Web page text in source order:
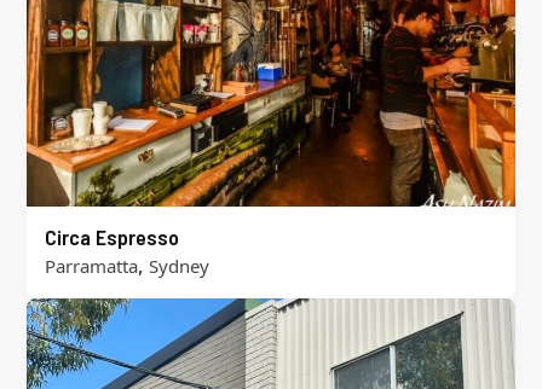
Circa Espresso
Parramatta, Sydney